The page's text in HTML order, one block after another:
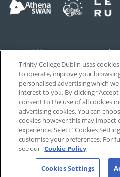
Accessibility
Privacy
Disclaimer
T-Net
Trinity College Dublin uses
to operate, improve your
personalised advertising which
interest to you. By clicking “Accept
consent to the use of all cookies
advertising cookies. You can
cookies however this may impact
experience. Select “Cookies
customise your preferences. For
see our Cookie Policy
Cookies Settings